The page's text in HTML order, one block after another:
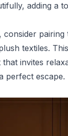
adding a
consider pairing
textiles. This
invites
perfect escape.